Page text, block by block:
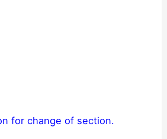
for change of section.